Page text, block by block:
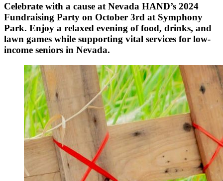
Celebrate with a cause at Nevada HAND’s 2024
Fundraising Party on October 3rd at Symphony
Park. Enjoy a relaxed evening of food, drinks, and
lawn games while supporting vital services for low-
income seniors in Nevada.